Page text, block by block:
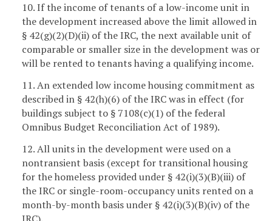
10. If the income of tenants of a low-income unit in
the development increased above the limit allowed in
§ 42(g)(2)(D)(ii) of the IRC, the next available unit of
comparable or smaller size in the development was or
will be rented to tenants having a qualifying income.
11. An extended low income housing commitment as
described in § 42(h)(6) of the IRC was in effect (for
buildings subject to § 7108(c)(1) of the federal
Omnibus Budget Reconciliation Act of 1989).
12. All units in the development were used on a
nontransient basis (except for transitional housing
for the homeless provided under § 42(i)(3)(B)(iii) of
the IRC or single-room-occupancy units rented on a
month-by-month basis under § 42(i)(3)(B)(iv) of the